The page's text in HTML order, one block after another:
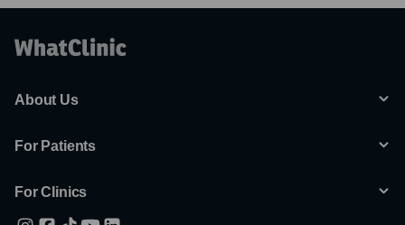
About Us
For Patients
For Clinics